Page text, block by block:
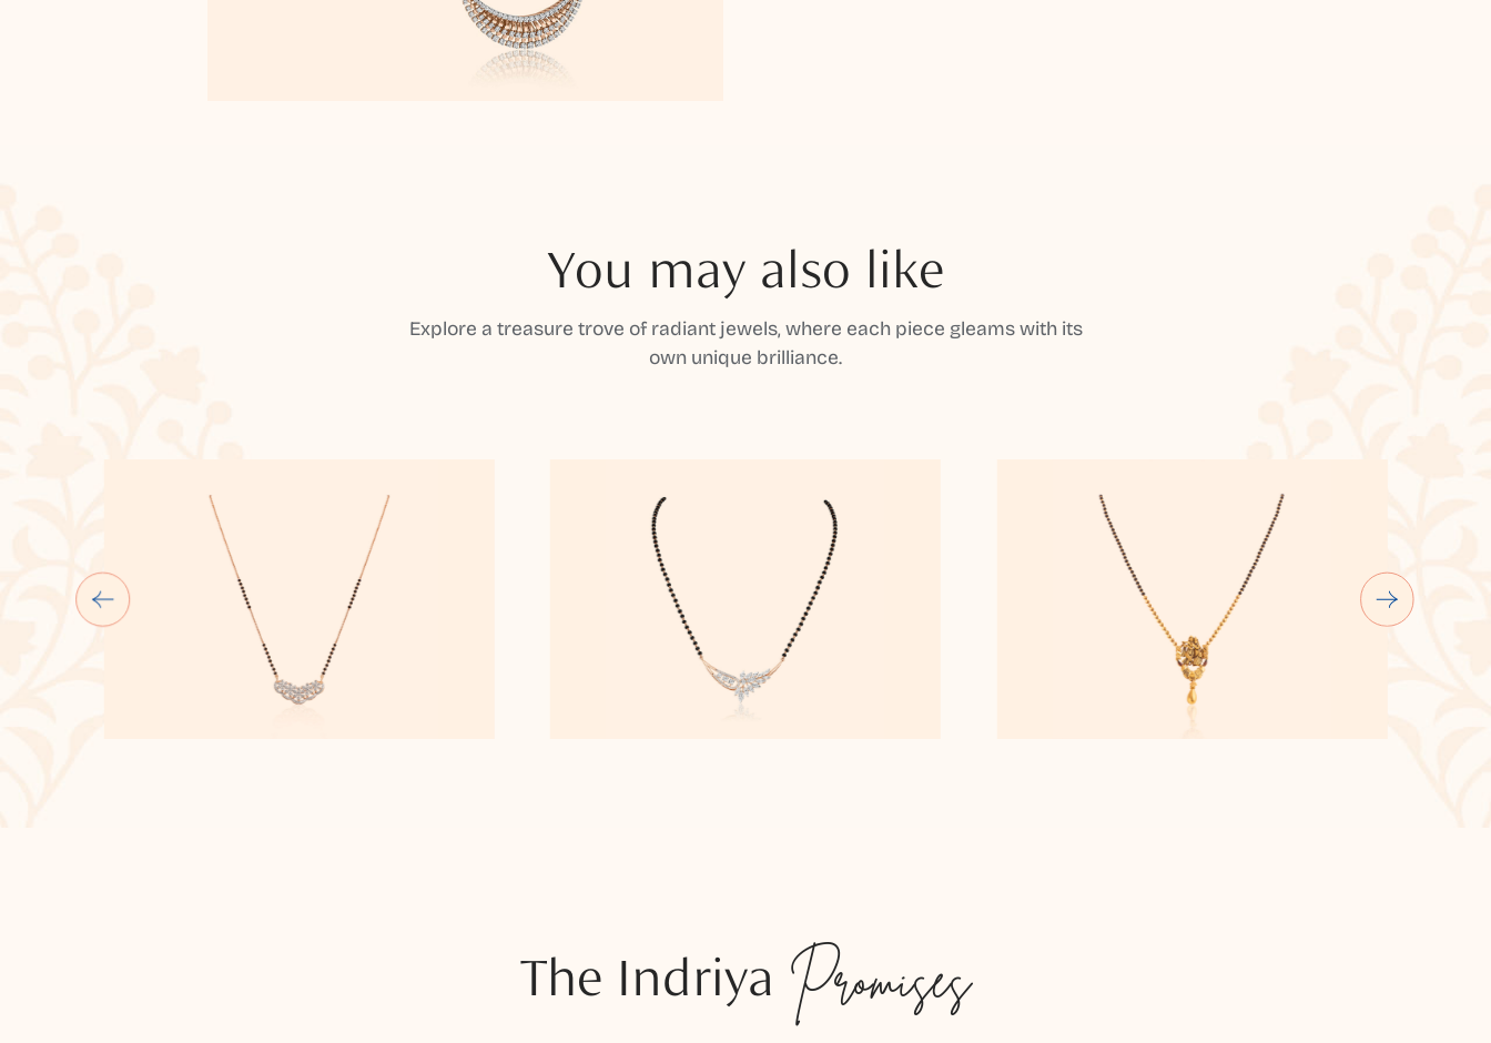
You may also like
Explore a treasure trove of radiant jewels, where each piece gleams with its
own unique brilliance.
The Indriya Promises